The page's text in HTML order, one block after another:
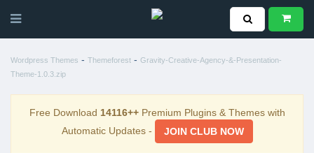
Wordpress Themes - Themeforest - Gravity-Creative-Agency-&-Presentation-
Theme-1.0.3.zip
Free Download 14116++Premium Plugins & Themes with
Automatic Updates -
JOIN CLUB NOW